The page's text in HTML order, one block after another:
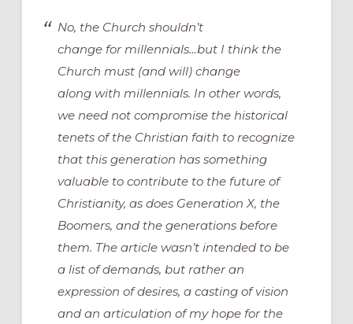
No, the Church shouldn’t
changeformillennials…but I think the
Church must (and will) change
alongwith millennials. In other words,
we need not compromise the historical
tenets of the Christian faith to recognize
that this generation has something
valuable to contribute to the future of
Christianity, as does Generation X, the
Boomers, and the generations before
them. The article wasn’t intended to be
a list of demands, but rather an
expression of desires, a casting of vision
and an articulation of my hope for the